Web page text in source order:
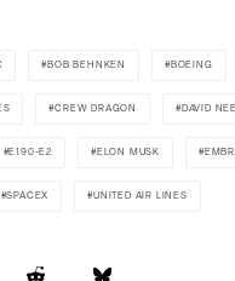
BOB BEHNKEN BOEING
CREW DRAGON DAVID
E190-E2 ELON MUSK
SPACEX UNITED AIR LINES